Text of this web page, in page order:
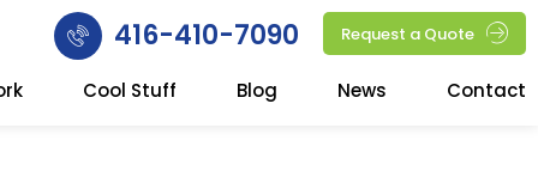
416-410-7090 Request a Quote
Cool Stuff Blog News Contact